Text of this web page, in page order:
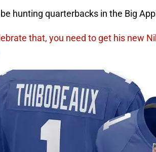
be hunting quarterbacks in the Big
that, you need to get his new